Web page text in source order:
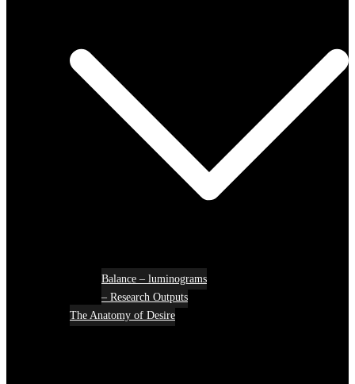
Balance – luminograms
– Research Outputs
The Anatomy of Desire